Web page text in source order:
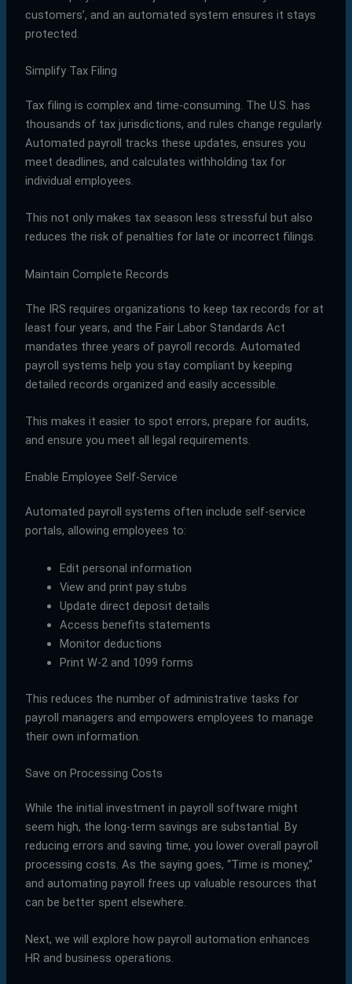
customers’, and an automated system ensures it stays
protected.
Simplify Tax Filing
Tax filing is complex and time-consuming. The U.S. has
thousands of tax jurisdictions, and rules change regularly.
Automated payroll tracks these updates, ensures you
meet deadlines, and calculates withholding tax for
individual employees.
This not only makes tax season less stressful but also
reduces the risk of penalties for late or incorrect filings.
Maintain Complete Records
The IRS requires organizations to keep tax records for at
least four years, and the Fair Labor Standards Act
mandates three years of payroll records. Automated
payroll systems help you stay compliant by keeping
detailed records organized and easily accessible.
This makes it easier to spot errors, prepare for audits,
and ensure you meet all legal requirements.
Enable Employee Self-Service
Automated payroll systems often include self-service
portals, allowing employees to:
Edit personal information
View and print pay stubs
Update direct deposit details
Access benefits statements
Monitor deductions
Print W-2 and 1099 forms
This reduces the number of administrative tasks for
payroll managers and empowers employees to manage
their own information.
Save on Processing Costs
While the initial investment in payroll software might
seem high, the long-term savings are substantial. By
reducing errors and saving time, you lower overall payroll
processing costs. As the saying goes, “Time is money,”
and automating payroll frees up valuable resources that
can be better spent elsewhere.
Next, we will explore how payroll automation enhances
HR and business operations.